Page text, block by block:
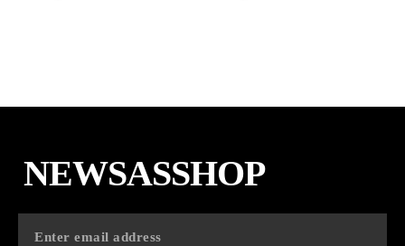
NEWSASSHOP